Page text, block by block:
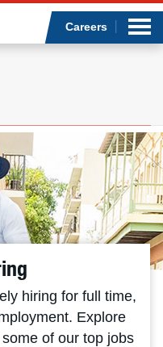
Careers
hiring for full time,
Explore
of our top jobs